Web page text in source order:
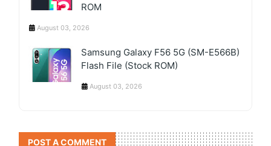
ROM
August 03, 2026
Samsung Galaxy F56 5G (SM-E566B)
Flash File (Stock ROM)
August 03, 2026
POST A COMMENT